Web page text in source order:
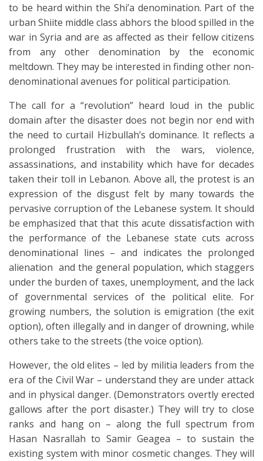
to be heard within the Shi’a denomination. Part of the
urban Shiite middle class abhors the blood spilled in the
war in Syria and are as affected as their fellow citizens
from any other denomination by the economic
meltdown. They may be interested in finding other non-
denominational avenues for political participation.
The call for a “revolution” heard loud in the public
domain after the disaster does not begin nor end with
the need to curtail Hizbullah’s dominance. It reflects a
prolonged frustration with the wars, violence,
assassinations, and instability which have for decades
taken their toll in Lebanon. Above all, the protest is an
expression of the disgust felt by many towards the
pervasive corruption of the Lebanese system. It should
be emphasized that that this acute dissatisfaction with
the performance of the Lebanese state cuts across
denominational lines – and indicates the prolonged
alienation and the general population, which staggers
under the burden of taxes, unemployment, and the lack
of governmental services of the political elite. For
growing numbers, the solution is emigration (the exit
option), often illegally and in danger of drowning, while
others take to the streets (the voice option).
However, the old elites – led by militia leaders from the
era of the Civil War – understand they are under attack
and in physical danger. (Demonstrators overtly erected
gallows after the port disaster.) They will try to close
ranks and hang on – along the full spectrum from
Hasan Nasrallah to Samir Geagea – to sustain the
existing system with minor cosmetic changes. They will